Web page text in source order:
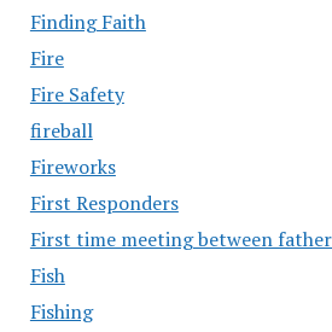
Finding Faith
Fire
Fire Safety
fireball
Fireworks
First Responders
First time meeting between
Fish
Fishing